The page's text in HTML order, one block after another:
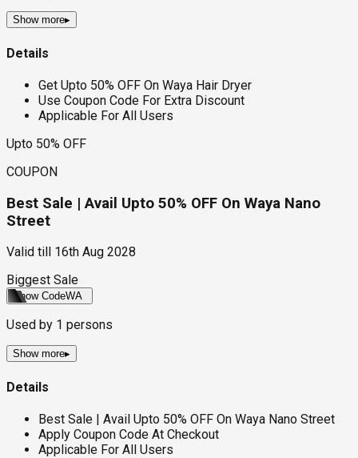
Show more▸
Details
Get Upto 50% OFF On Waya Hair Dryer
Use Coupon Code For Extra Discount
Applicable For All Users
Upto 50% OFF
COUPON
Best Sale | Avail Upto 50% OFF On Waya Nano
Street
Valid till
16th Aug 2028
Biggest Sale
Show CodeWA
Used by 1 persons
Show more▸
Details
Best Sale | Avail Upto 50% OFF On Waya Nano Street
Apply Coupon Code At Checkout
Applicable For All Users